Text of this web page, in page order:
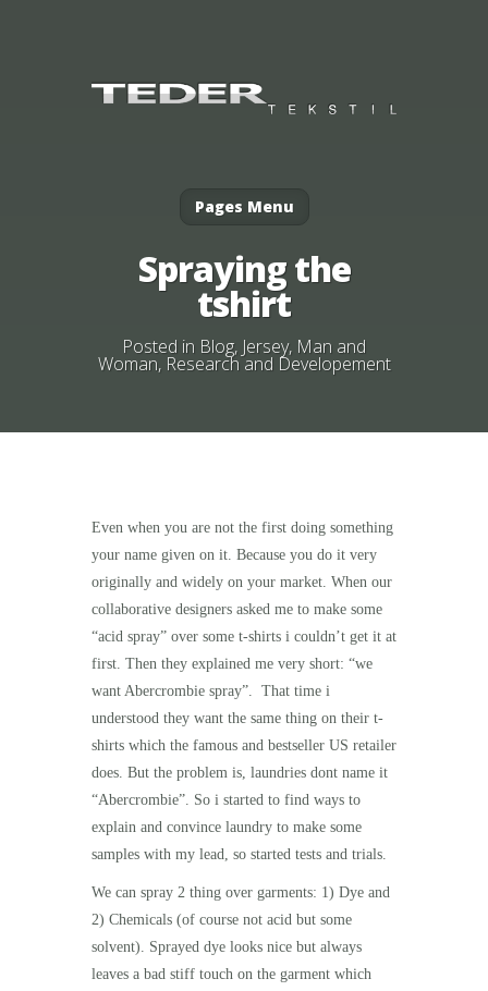
Pages Menu
Spraying the
tshirt
Posted in Blog, Jersey, Man and
Woman, Research and Developement
Even when you are not the first doing something
your name given on it. Because you do it very
originally and widely on your market. When our
collaborative designers asked me to make some
“acid spray” over some t-shirts i couldn’t get it at
first. Then they explained me very short: “we
want Abercrombie spray”. That time i
understood they want the same thing on their t-
shirts which the famous and bestseller US retailer
does. But the problem is, laundries dont name it
“Abercrombie”. So i started to find ways to
explain and convince laundry to make some
samples with my lead, so started tests and trials.
We can spray 2 thing over garments: 1) Dye and
2) Chemicals (of course not acid but some
solvent). Sprayed dye looks nice but always
leaves a bad stiff touch on the garment which